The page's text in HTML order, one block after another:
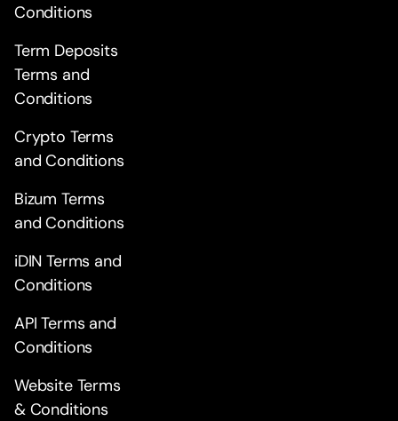
Conditions
Term Deposits
Terms and
Conditions
Crypto Terms
and Conditions
Bizum Terms
and Conditions
iDIN Terms and
Conditions
API Terms and
Conditions
Website Terms
& Conditions